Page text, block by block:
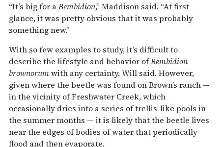
“It’s big for aBembidion,” Maddison said. “At first
glance, it was pretty obvious that it was probably
something new.”
With so few examples to study, it’s difficult to
describe the lifestyle and behavior ofBembidion
brownorumwith any certainty, Will said. However,
given where the beetle was found on Brown’s ranch —
in the vicinity of Freshwater Creek, which
occasionally dries into a series of trellis-like pools in
the summer months — it is likely that the beetle lives
near the edges of bodies of water that periodically
flood and then evaporate.